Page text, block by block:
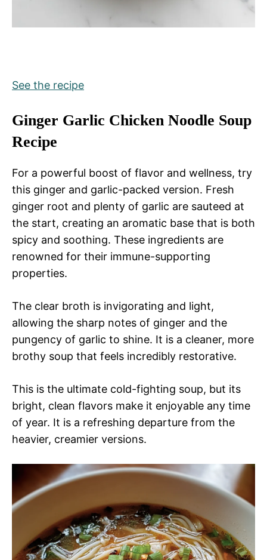
See the recipe
Ginger Garlic Chicken Noodle Soup
Recipe
For a powerful boost of flavor and wellness, try
this ginger and garlic-packed version. Fresh
ginger root and plenty of garlic are sauteed at
the start, creating an aromatic base that is both
spicy and soothing. These ingredients are
renowned for their immune-supporting
properties.
The clear broth is invigorating and light,
allowing the sharp notes of ginger and the
pungency of garlic to shine. It is a cleaner, more
brothy soup that feels incredibly restorative.
This is the ultimate cold-fighting soup, but its
bright, clean flavors make it enjoyable any time
of year. It is a refreshing departure from the
heavier, creamier versions.